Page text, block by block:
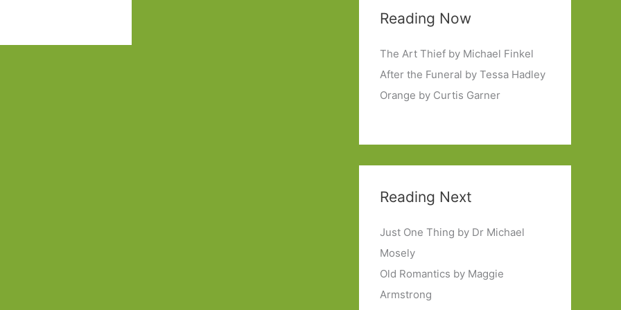
Reading Now
The Art Thief by Michael Finkel
After the Funeral by Tessa Hadley
Orange by Curtis Garner
Reading Next
Just One Thing by Dr Michael
Mosely
Old Romantics by Maggie
Armstrong